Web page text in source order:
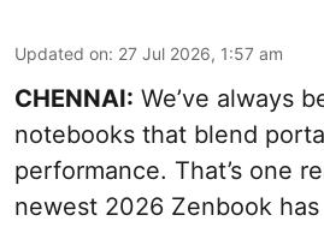
Updated on: 27 Jul 2026, 1:57 am
CHENNAI: We’ve always
notebooks that blend
performance. That’s one
newest 2026 Zenbook